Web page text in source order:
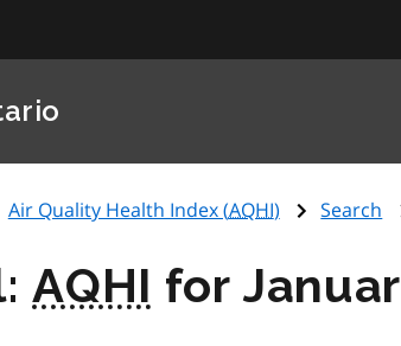
Air Quality Health Index (AQHI) Search
AQHI for